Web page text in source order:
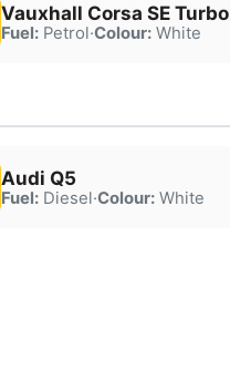
Vauxhall Corsa SE Turbo
Fuel:Petrol·Colour:White
Audi Q5
Fuel:Diesel·Colour:White